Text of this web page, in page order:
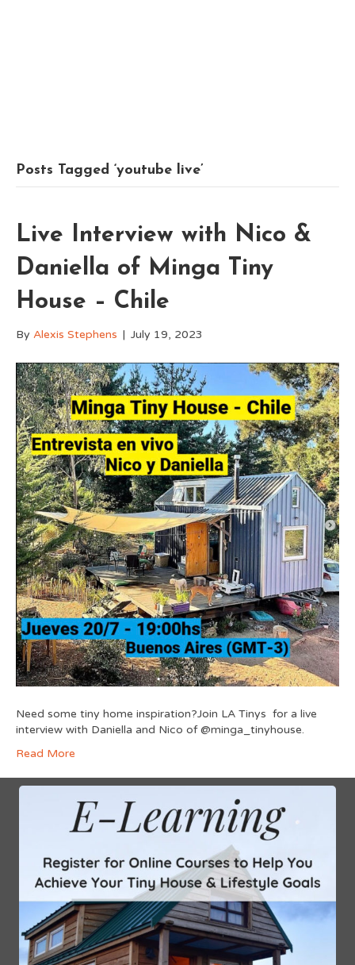
Posts Tagged ‘youtube live’
Live Interview with Nico &
Daniella of Minga Tiny
House – Chile
By Alexis Stephens | July 19, 2023
Need some tiny home inspiration?Join LA Tinys for a live
interview with Daniella and Nico of @minga_tinyhouse.
Read More